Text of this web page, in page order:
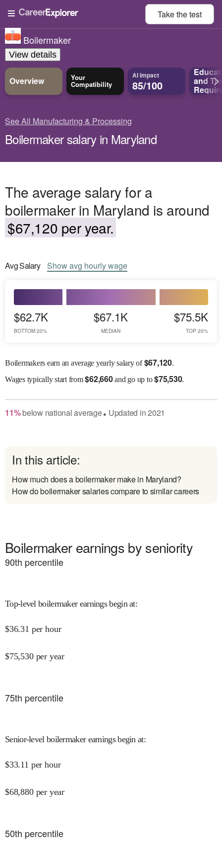
Take thetest
Boilermaker
View details
Overview Your
Compatibility
AI Impact
85/100 and
See All Manufacturing & Processing
Boilermaker salary in Maryland
The average salary for a
boilermaker in Maryland is around
$67,120 per year.
AvgSalary Showavg hourly wage
$62.7K
BOTTOM 20%
$67.1K
MEDIAN
$75.5K
TOP 20%
Boilermakers earn an average yearly salary of$67,120.
Wagestypically start from$62,660and go up to$75,530.
11% belownational average● Updated in2021
In this article:
How much does a boilermaker make in Maryland?
How do boilermaker salaries compare to similar careers
Boilermaker earnings by seniority
90th percentile
Top-level boilermaker earnings begin at:
$36.31 per hour
$75,530 per year
75th percentile
Senior-level boilermaker earnings begin at:
$33.11 per hour
$68,880 per year
50th percentile